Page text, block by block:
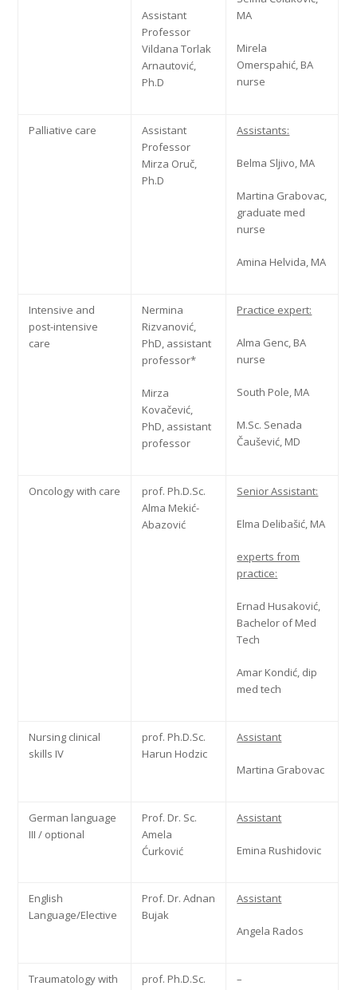
Assistant
Professor
Vildana Torlak
Arnautović,
Ph.D
MA
Mirela
Omerspahić, BA
nurse
Palliative care
Assistant
Professor
Mirza Oruč,
Ph.D
Assistants:
Belma Sljivo, MA
Martina Grabovac,
graduate med
nurse
Amina Helvida, MA
Intensive and
post-intensive
care
Nermina
Rizvanović,
PhD, assistant
professor*
Mirza
Kovačević,
PhD, assistant
professor
Practice expert:
Alma Genc, BA
nurse
South Pole, MA
M.Sc. Senada
Čaušević, MD
Oncology with care
prof. Ph.D.Sc.
Alma Mekić-
Abazović
Senior Assistant:
Elma Delibašić, MA
experts from
practice:
Ernad Husaković,
Bachelor of Med
Tech
Amar Kondić, dip
med tech
Nursing clinical
skills IV
prof. Ph.D.Sc.
Harun Hodzic
Assistant
Martina Grabovac
German language
III / optional
Prof. Dr. Sc.
Amela
Ćurković
Assistant
Emina Rushidovic
English
Language/Elective
Prof. Dr. Adnan
Bujak
Assistant
Angela Rados
Traumatology with
prof. Ph.D.Sc.
–